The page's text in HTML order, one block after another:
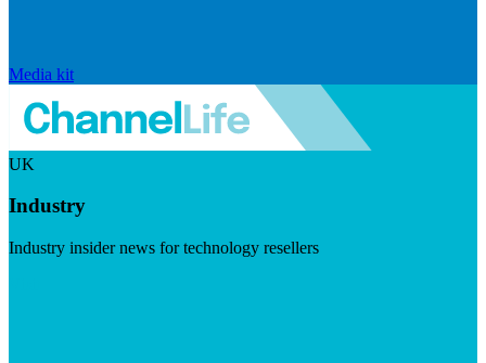
Media kit
UK
Industry
Industry insider news for technology resellers